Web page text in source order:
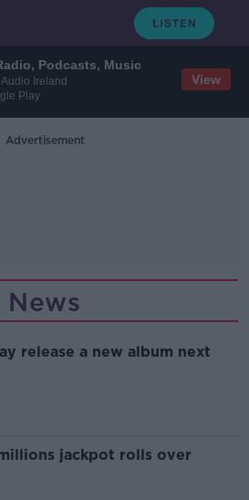
Podcasts, Music
Ireland
Play
View
Advertisement
News
release a new album next
jackpot rolls over